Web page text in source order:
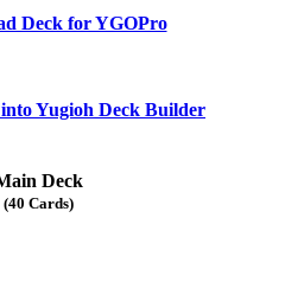
Deck for YGOPro
Yugioh Deck Builder
Deck
(40 Cards)